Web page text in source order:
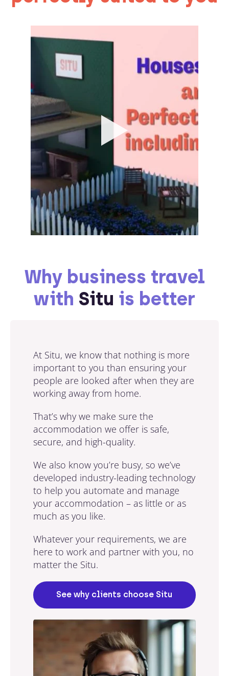
Why business travel
with Situ is better
At Situ, we know that nothing is more
important to you than ensuring your
people are looked after when they are
working away from home.
That’s why we make sure the
accommodation we offer is safe,
secure, and high-quality.
We also know you’re busy, so we’ve
developed industry-leading technology
to help you automate and manage
your accommodation – as little or as
much as you like.
Whatever your requirements, we are
here to work and partner with you, no
matter the Situ.
See why clients choose Situ